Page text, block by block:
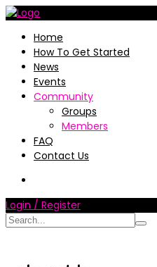
Home
How To Get Started
News
Events
Community
Groups
Members
FAQ
Contact Us
Login / Register